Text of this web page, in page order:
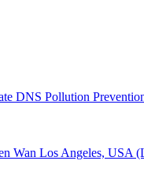
DNS Pollution
Wan Los Angeles, USA